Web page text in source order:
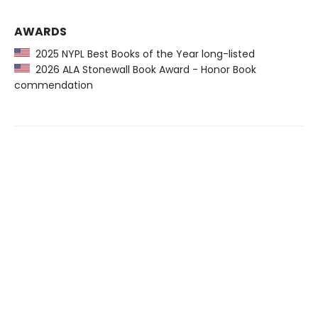
AWARDS
2025 NYPL Best Books of the Year long-listed
2026 ALA Stonewall Book Award - Honor Book
commendation